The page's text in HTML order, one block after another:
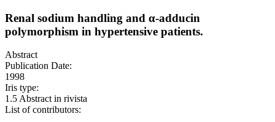
Renal sodium handling and α-adducin
polymorphism in hypertensive patients.
Abstract
Publication Date:
1998
Iris type:
1.5 Abstract in rivista
List of contributors: